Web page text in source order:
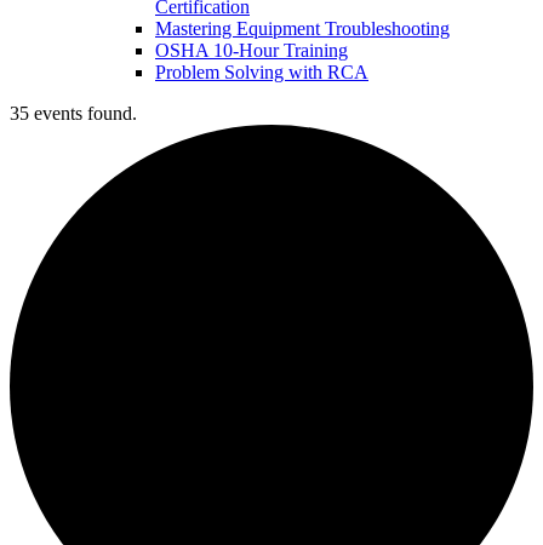
Certification
Mastering Equipment Troubleshooting
OSHA 10‑Hour Training
Problem Solving with RCA
35 events found.